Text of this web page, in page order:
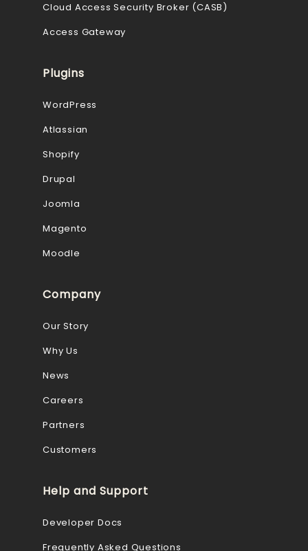
Cloud Access Security Broker (CASB)
Access Gateway
Plugins
WordPress
Atlassian
Shopify
Drupal
Joomla
Magento
Moodle
Company
Our Story
Why Us
News
Careers
Partners
Customers
Help and Support
Developer Docs
Frequently Asked Questions